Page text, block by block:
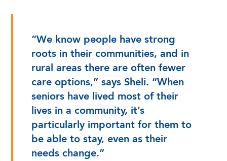
“We know people have strong
roots in their communities, and in
rural areas there are often fewer
care options,” says Sheli. “When
seniors have lived most of their
lives in a community, it’s
particularly important for them to
be able to stay, even as their
needs change.”